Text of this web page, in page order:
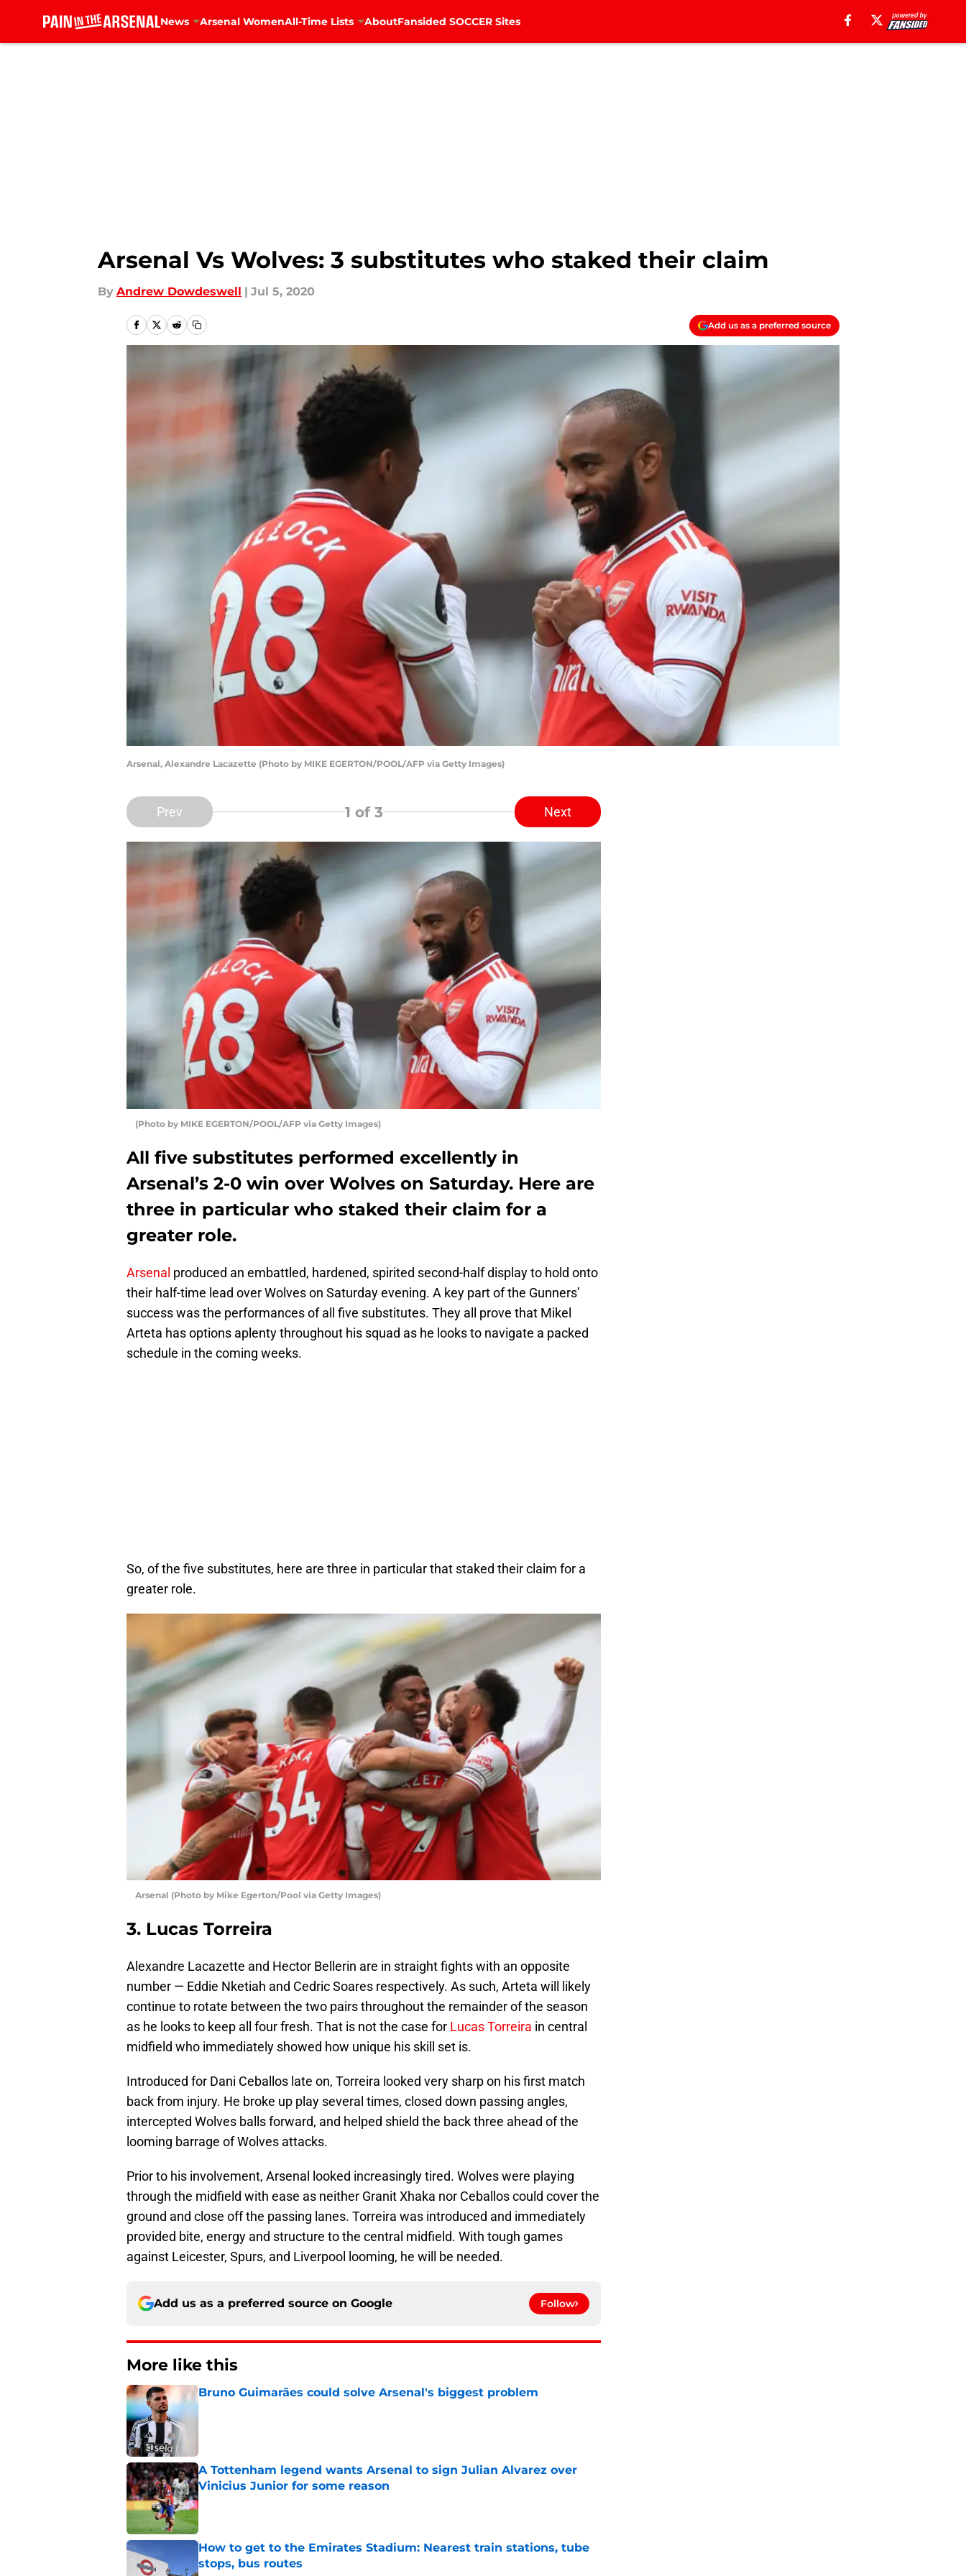
News Arsenal WomenAll-Time Lists AboutFansided SOCCER Sites
Arsenal Vs Wolves: 3 substitutes who staked their claim
By Andrew Dowdeswell | Jul 5, 2020
Add us as a preferred source
Arsenal, Alexandre Lacazette (Photo by MIKE EGERTON/POOL/AFP via Getty Images)
Prev 1 of 3 Next
(Photo by MIKE EGERTON/POOL/AFP via Getty Images)
All five substitutes performed excellently in
Arsenal’s 2-0 win over Wolves on Saturday. Here are
three in particular who staked their claim for a
greater role.
Arsenal produced an embattled, hardened, spirited second-half display to hold onto
their half-time lead over Wolves on Saturday evening. A key part of the Gunners’
success was the performances of all five substitutes. They all prove that Mikel
Arteta has options aplenty throughout his squad as he looks to navigate a packed
schedule in the coming weeks.
So, of the five substitutes, here are three in particular that staked their claim for a
greater role.
Arsenal (Photo by Mike Egerton/Pool via Getty Images)
3. Lucas Torreira
Alexandre Lacazette and Hector Bellerin are in straight fights with an opposite
number — Eddie Nketiah and Cedric Soares respectively. As such, Arteta will likely
continue to rotate between the two pairs throughout the remainder of the season
as he looks to keep all four fresh. That is not the case for Lucas Torreira in central
midfield who immediately showed how unique his skill set is.
Introduced for Dani Ceballos late on, Torreira looked very sharp on his first match
back from injury. He broke up play several times, closed down passing angles,
intercepted Wolves balls forward, and helped shield the back three ahead of the
looming barrage of Wolves attacks.
Prior to his involvement, Arsenal looked increasingly tired. Wolves were playing
through the midfield with ease as neither Granit Xhaka nor Ceballos could cover the
ground and close off the passing lanes. Torreira was introduced and immediately
provided bite, energy and structure to the central midfield. With tough games
against Leicester, Spurs, and Liverpool looming, he will be needed.
Add us as a preferred source on Google Follow
More like this
Bruno Guimarães could solve Arsenal's biggest problem
Published by on Invalid Date
A Tottenham legend wants Arsenal to sign Julian Alvarez over
Vinicius Junior for some reason
Published by on Invalid Date
How to get to the Emirates Stadium: Nearest train stations, tube
stops, bus routes